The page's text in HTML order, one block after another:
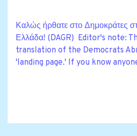
Καλώς ήρθατε στο Δημοκράτες
Ελλάδα! (DAGR) Editor's note:
translation of the Democrats
'landing page.' If you know